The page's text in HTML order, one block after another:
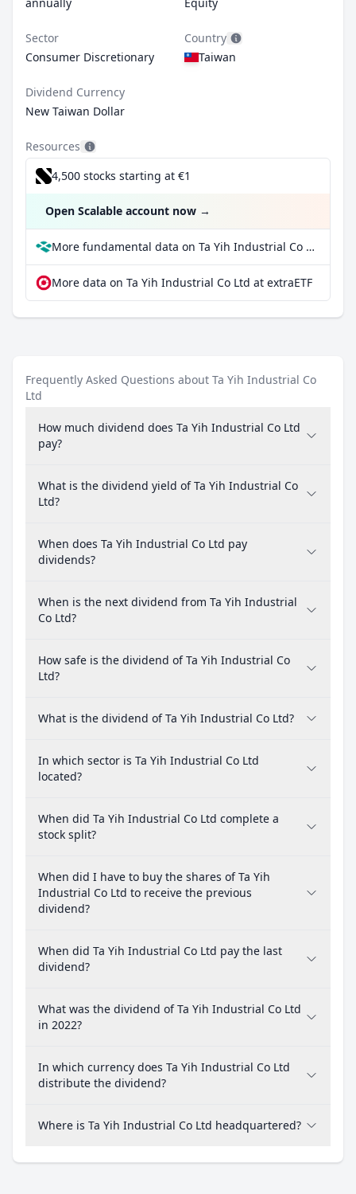
Sector
Consumer Discretionary
Country
Taiwan
Dividend Currency
New Taiwan Dollar
Resources
4,500 stocks starting at €1
Open Scalable account now →
More fundamental data on Ta Yih Industrial Co Ltd at Parqet
More data on Ta Yih Industrial Co Ltd at extraETF
Frequently Asked Questions about Ta Yih Industrial Co
Ltd
How much dividend does Ta Yih Industrial Co Ltd
pay?
What is the dividend yield of Ta Yih Industrial Co
Ltd?
When does Ta Yih Industrial Co Ltd pay
dividends?
When is the next dividend from Ta Yih Industrial
Co Ltd?
How safe is the dividend of Ta Yih Industrial Co
Ltd?
What is the dividend of Ta Yih Industrial Co Ltd?
In which sector is Ta Yih Industrial Co Ltd
located?
When did Ta Yih Industrial Co Ltd complete a
stock split?
When did I have to buy the shares of Ta Yih
Industrial Co Ltd to receive the previous
dividend?
When did Ta Yih Industrial Co Ltd pay the last
dividend?
What was the dividend of Ta Yih Industrial Co Ltd
in 2022?
In which currency does Ta Yih Industrial Co Ltd
distribute the dividend?
Where is Ta Yih Industrial Co Ltd headquartered?